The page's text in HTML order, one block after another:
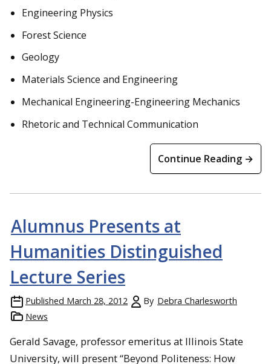
Engineering Physics
Forest Science
Geology
Materials Science and Engineering
Mechanical Engineering-Engineering Mechanics
Rhetoric and Technical Communication
Continue Reading →
Alumnus Presents at
Humanities Distinguished
Lecture Series
Published March 28, 2012 By Debra Charlesworth
News
Gerald Savage, professor emeritus at Illinois State
University, will present “Beyond Politeness: How